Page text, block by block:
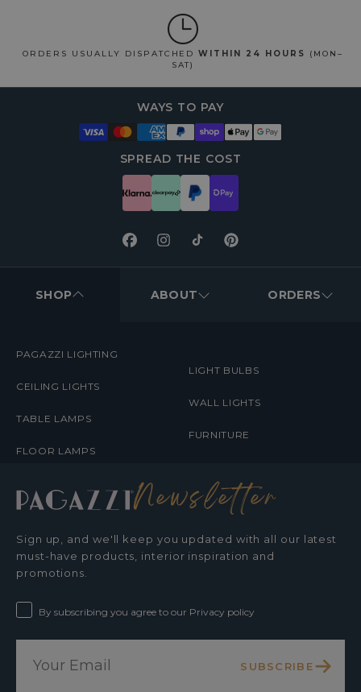
ORDERS USUALLY DISPATCHED WITHIN 24 HOURS(MON–
SAT)
WAYS TO PAY
SPREAD THE COST
FacebookInstagramTikTokPinterest
MENUS
SHOP ABOUT ORDERS
PAGAZZI LIGHTING
CEILING LIGHTS
TABLE LAMPS
FLOOR LAMPS
LIGHT BULBS
WALL LIGHTS
FURNITURE
Newsletter
Sign up, and we'll keep you updated with all our latest
must-have products, interior inspiration and
promotions.
By subscribing you agree to our Privacy policy
SUBSCRIBE